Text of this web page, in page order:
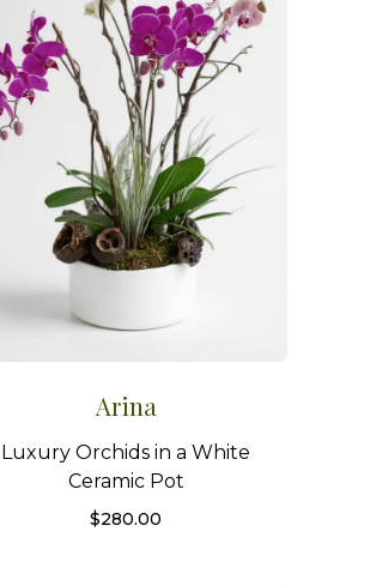
Arina
Luxury Orchids in a White
Ceramic Pot
$280.00